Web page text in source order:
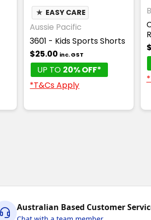
★ EASY CARE
Aussie Pacific
3601 - Kids Sports Shorts
$25.00 inc. GST
UP TO 20% OFF*
*T&Cs Apply
Australian Based Customer